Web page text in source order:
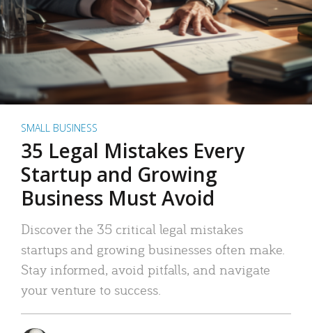
SMALL BUSINESS
35 Legal Mistakes Every
Startup and Growing
Business Must Avoid
Discover the 35 critical legal mistakes
startups and growing businesses often make.
Stay informed, avoid pitfalls, and navigate
your venture to success.